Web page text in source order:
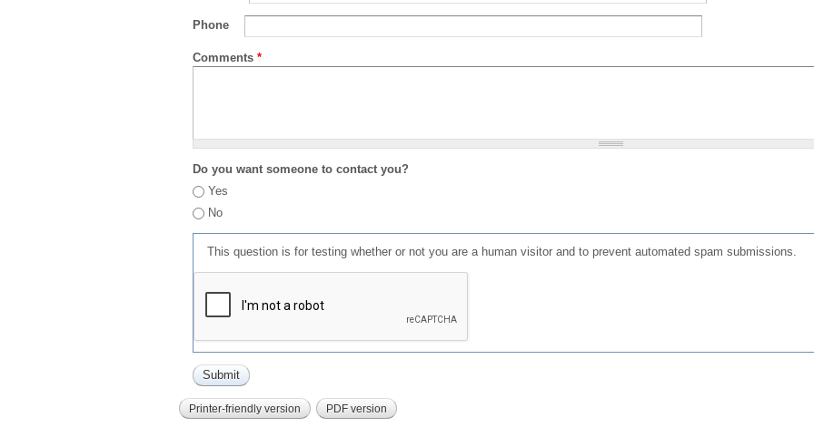
Phone
Comments *
Do you want someone to contact you?
Yes
No
This question is for testing whether or not you are a human visitor and to prevent automated spam submissions.
Printer-friendly version PDF version